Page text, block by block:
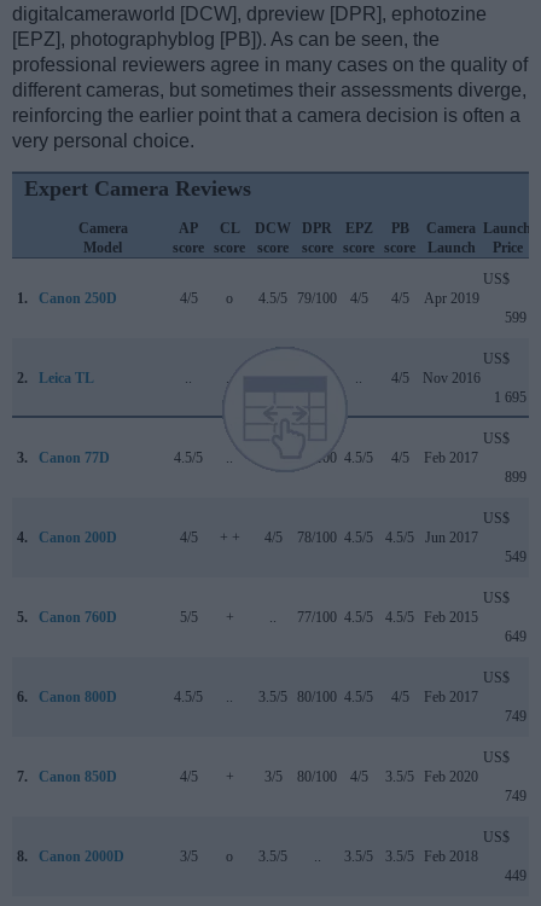
digitalcameraworld [DCW], dpreview [DPR], ephotozine
[EPZ], photographyblog [PB]). As can be seen, the
professional reviewers agree in many cases on the quality of
different cameras, but sometimes their assessments diverge,
reinforcing the earlier point that a camera decision is often a
very personal choice.
Expert Camera Reviews
Camera
Model
AP
score
CL
score
DCW
score
DPR
score
EPZ
score
PB
score
Camera
Launch
Launch
Price
1. Canon 250D 4/5 o 4.5/5 79/100 4/5 4/5 Apr 2019
US$
599
2. Leica TL .. .. .. 4/5 Nov 2016
US$
1 695
3. Canon 77D 4.5/5 .. 82/100 4.5/5 4/5 Feb 2017
US$
899
4. Canon 200D 4/5 + + 4/5 78/100 4.5/5 4.5/5 Jun 2017
US$
549
5. Canon 760D 5/5 + .. 77/100 4.5/5 4.5/5 Feb 2015
US$
649
6. Canon 800D 4.5/5 .. 3.5/5 80/100 4.5/5 4/5 Feb 2017
US$
749
7. Canon 850D 4/5 + 3/5 80/100 4/5 3.5/5 Feb 2020
US$
749
8. Canon 2000D 3/5 o 3.5/5 .. 3.5/5 3.5/5 Feb 2018
US$
449